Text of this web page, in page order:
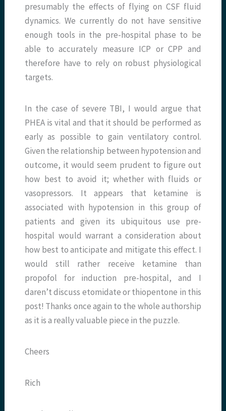
presumably the effects of flying on CSF fluid
dynamics. We currently do not have sensitive
enough tools in the pre-hospital phase to be
able to accurately measure ICP or CPP and
therefore have to rely on robust physiological
targets.
In the case of severe TBI, I would argue that
PHEA is vital and that it should be performed as
early as possible to gain ventilatory control.
Given the relationship between hypotension and
outcome, it would seem prudent to figure out
how best to avoid it; whether with fluids or
vasopressors. It appears that ketamine is
associated with hypotension in this group of
patients and given its ubiquitous use pre-
hospital would warrant a consideration about
how best to anticipate and mitigate this effect. I
would still rather receive ketamine than
propofol for induction pre-hospital, and I
daren’t discuss etomidate or thiopentone in this
post! Thanks once again to the whole authorship
as it is a really valuable piece in the puzzle.
Cheers
Rich